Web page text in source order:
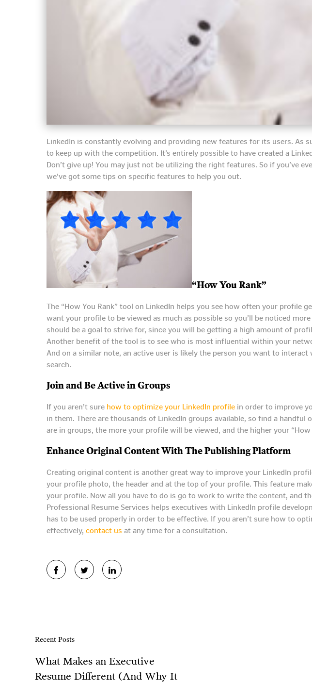
LinkedIn is constantly evolving and providing new features for its users. As
to keep up with the competition. It’s entirely possible to have created a
Don’t give up! You may just not be utilizing the right features. So if you’ve
we’ve got some tips on specific features to help you out.
“How You Rank”
The “How You Rank” tool on LinkedIn helps you see how often your profile
want your profile to be viewed as much as possible so you’ll be noticed
should be a goal to strive for, since you will be getting a high amount of
Another benefit of the tool is to see who is most influential within your
And on a similar note, an active user is likely the person you want to
search.
Join and Be Active in Groups
If you aren’t sure how to optimize your LinkedIn profile in order to improve
in them. There are thousands of LinkedIn groups available, so find a
are in groups, the more your profile will be viewed, and the higher your
Enhance Original Content With The Publishing Platform
Creating original content is another great way to improve your LinkedIn
your profile photo, the header and at the top of your profile. This feature
your profile. Now all you have to do is go to work to write the content, and
Professional Resume Services helps executives with LinkedIn profile
has to be used properly in order to be effective. If you aren’t sure how to
effectively, contact us at any time for a consultation.
Recent Posts
What Makes an Executive
Resume Different (And Why It